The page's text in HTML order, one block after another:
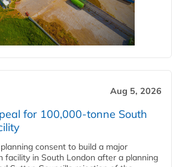
Aug 5, 2026
for 100,000-tonne South
consent to build a major
facility in South London after a planning